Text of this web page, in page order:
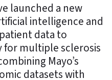
launched a new
intelligence and
data to
for multiple sclerosis
Mayo’s
datasets with